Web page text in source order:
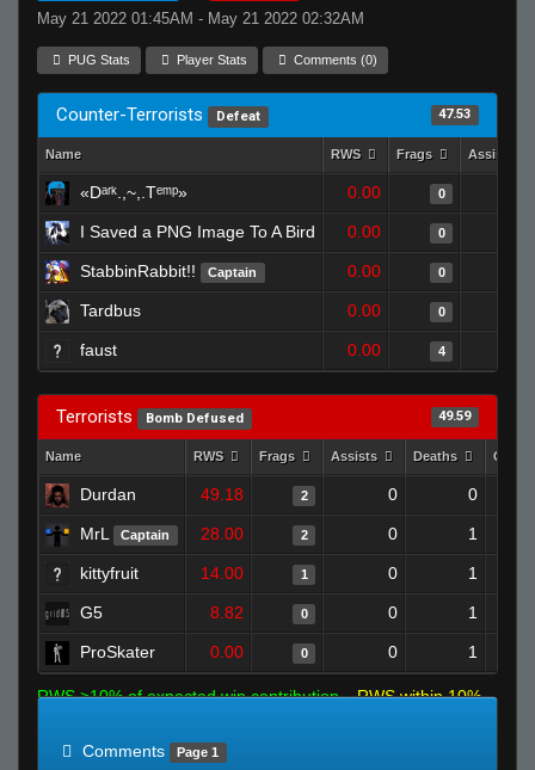
May 21 2022 01:45AM - May 21 2022 02:32AM
PUG Stats Player Stats Comments (0)
Counter-Terrorists Defeat 47.53
Name RWS Frags Assists
«Dᵃʳᵏ.,~,.Tᵉᵐᵖ» 0.00 0
I Saved a PNG Image To A Bird 0.00 0
StabbinRabbit!! Captain 0.00 0
Tardbus 0.00 0
faust 0.00 4
Terrorists Bomb Defused 49.59
Name RWS Frags Assists Deaths
Durdan 49.18 2 0 0
MrL Captain 28.00 2 0 1
kittyfruit 14.00 1 0 1
G5 8.82 0 0 1
ProSkater 0.00 0 0 1
RWS >10% of expected win contribution
RWS within 10%
Comments
Page 1